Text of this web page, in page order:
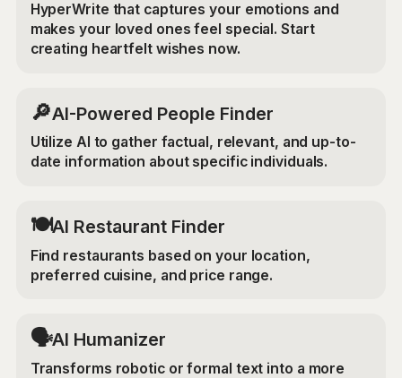
HyperWrite that captures your emotions and
makes your loved ones feel special. Start
creating heartfelt wishes now.
🔎AI-Powered People Finder
Utilize AI to gather factual, relevant, and up-to-
date information about specific individuals.
🍽️AI Restaurant Finder
Find restaurants based on your location,
preferred cuisine, and price range.
🗣️AI Humanizer
Transforms robotic or formal text into a more